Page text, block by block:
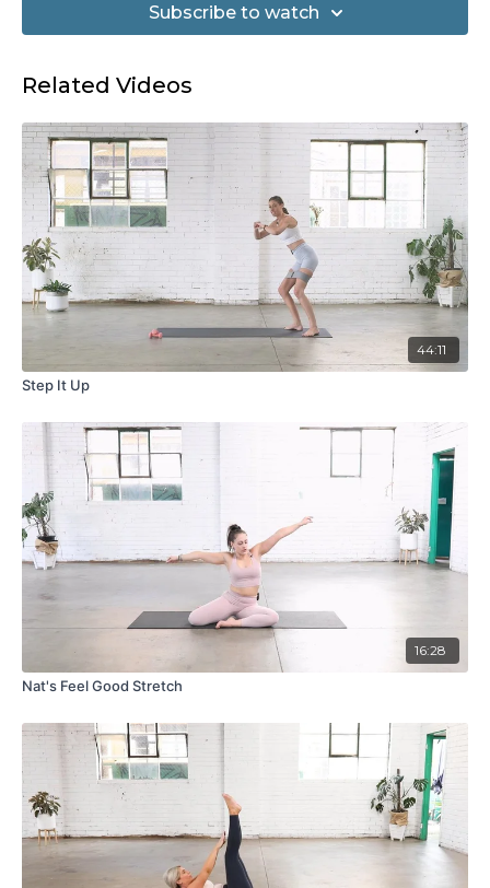
Subscribe to watch
Related Videos
44:11
Step It Up
16:28
Nat's Feel Good Stretch